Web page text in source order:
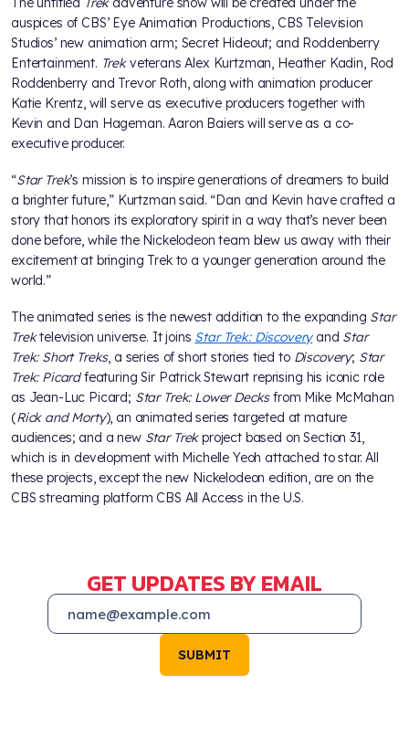
auspices of CBS’ Eye Animation Productions, CBS Television
Studios’ new animation arm; Secret Hideout; and Roddenberry
Entertainment. Trekveterans Alex Kurtzman, Heather Kadin, Rod
Roddenberry and Trevor Roth, along with animation producer
Katie Krentz, will serve as executive producers together with
Kevin and Dan Hageman. Aaron Baiers will serve as a co-
executive producer.
“Star Trek’s mission is to inspire generations of dreamers to build
a brighter future,” Kurtzman said. “Dan and Kevin have crafted a
story that honors its exploratory spirit in a way that’s never been
done before, while the Nickelodeon team blew us away with their
excitement at bringing Trek to a younger generation around the
world.”
The animated series is the newest addition to the expanding Star
Trektelevision universe. It joins Star Trek: Discoveryand Star
Trek: Short Treks, a series of short stories tied to Discovery; Star
Trek: Picardfeaturing Sir Patrick Stewart reprising his iconic role
as Jean-Luc Picard; Star Trek: Lower Decksfrom Mike McMahan
(Rick and Morty), an animated series targeted at mature
audiences; and a new Star Trekproject based on Section 31,
which is in development with Michelle Yeoh attached to star. All
these projects, except the new Nickelodeon edition, are on the
CBS streaming platform CBS All Access in the U.S.
GET UPDATES BY EMAIL
SUBMIT